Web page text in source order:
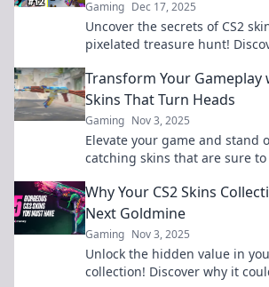
Gaming Dec 17, 2025
Uncover the secrets of CS2
pixelated treasure hunt!
Transform Your Gameplay
Skins That Turn Heads
Gaming Nov 3, 2025
Elevate your game and stand
catching skins that are sure
Why Your CS2 Skins
Next Goldmine
Gaming Nov 3, 2025
Unlock the hidden value in
collection! Discover why it